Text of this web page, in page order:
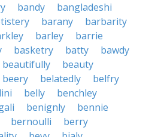
bandy
bangladeshi
barany
barbarity
barley
barrie
basketry batty
bawdy
beautifully
beauty
beery belatedly
belfry
belly
benchley
benignly
bennie
bernoulli
berry